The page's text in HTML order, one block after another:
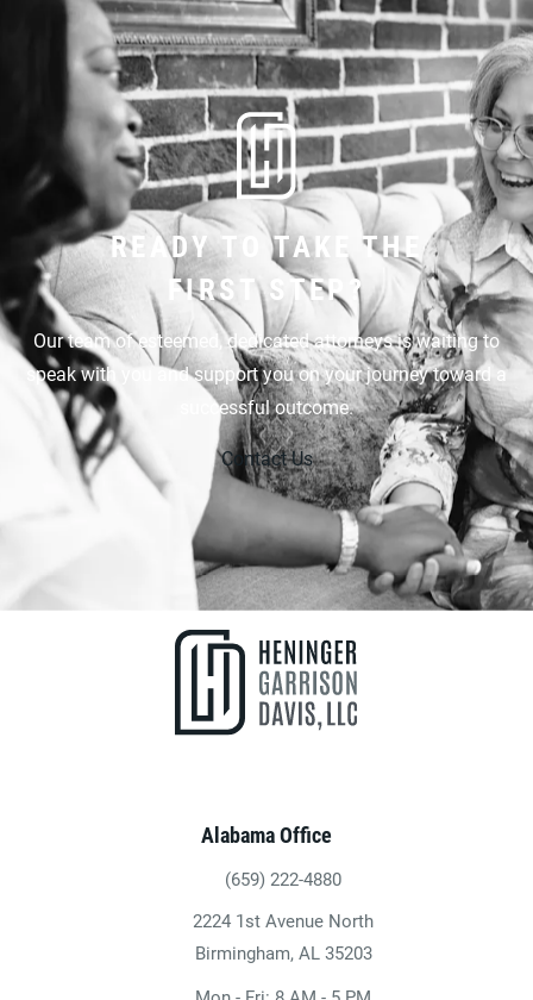
READY TO TAKE THE
FIRST STEP?
Our team of esteemed, dedicated attorneys is waiting to
speak with you and support you on your journey toward a
successful outcome.
Contact Us
Alabama Office
Give Heninger Garrison Davis, LLC a
(659) 222-4880
2224 1st Avenue North
Birmingham, AL 35203
(opens in a new tab)